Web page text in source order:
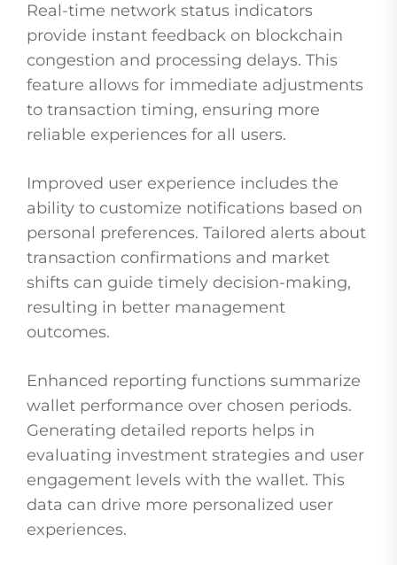
Real-time network status indicators
provide instant feedback on blockchain
congestion and processing delays. This
feature allows for immediate adjustments
to transaction timing, ensuring more
reliable experiences for all users.
Improved user experience includes the
ability to customize notifications based on
personal preferences. Tailored alerts about
transaction confirmations and market
shifts can guide timely decision-making,
resulting in better management
outcomes.
Enhanced reporting functions summarize
wallet performance over chosen periods.
Generating detailed reports helps in
evaluating investment strategies and user
engagement levels with the wallet. This
data can drive more personalized user
experiences.